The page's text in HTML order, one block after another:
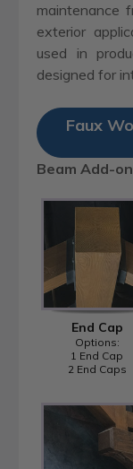
maintenance
exterior
used in
designed for
Faux
Beam Add-
End Cap
Options:
1 End Cap
2 End Caps